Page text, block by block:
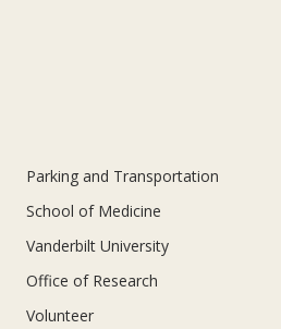
Parking and Transportation
School of Medicine
Vanderbilt University
Office of Research
Volunteer